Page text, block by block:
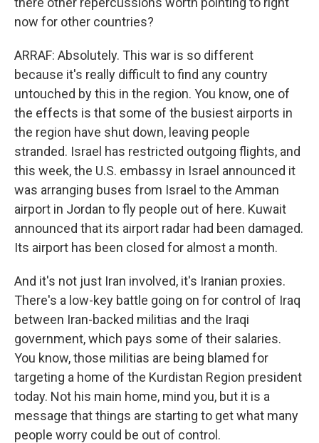
now for other countries?
ARRAF: Absolutely. This war is so different
because it's really difficult to find any country
untouched by this in the region. You know, one of
the effects is that some of the busiest airports in
the region have shut down, leaving people
stranded. Israel has restricted outgoing flights, and
this week, the U.S. embassy in Israel announced it
was arranging buses from Israel to the Amman
airport in Jordan to fly people out of here. Kuwait
announced that its airport radar had been damaged.
Its airport has been closed for almost a month.
And it's not just Iran involved, it's Iranian proxies.
There's a low-key battle going on for control of Iraq
between Iran-backed militias and the Iraqi
government, which pays some of their salaries.
You know, those militias are being blamed for
targeting a home of the Kurdistan Region president
today. Not his main home, mind you, but it is a
message that things are starting to get what many
people worry could be out of control.